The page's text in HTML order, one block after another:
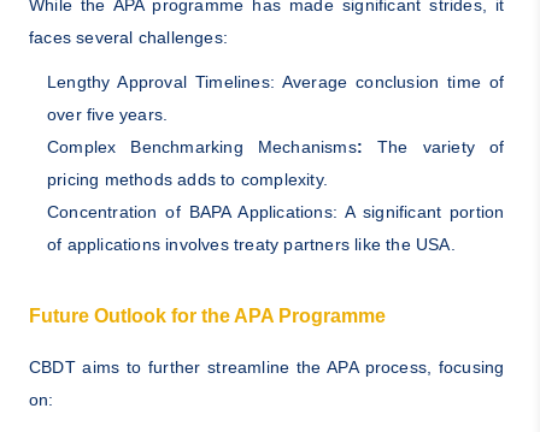
While the APA programme has made significant strides, it
faces several challenges:
Lengthy Approval Timelines: Average conclusion time of
over five years.
Complex Benchmarking Mechanisms: The variety of
pricing methods adds to complexity.
Concentration of BAPA Applications: A significant portion
of applications involves treaty partners like the USA.
Future Outlook for the APA Programme
CBDT aims to further streamline the APA process, focusing
on: